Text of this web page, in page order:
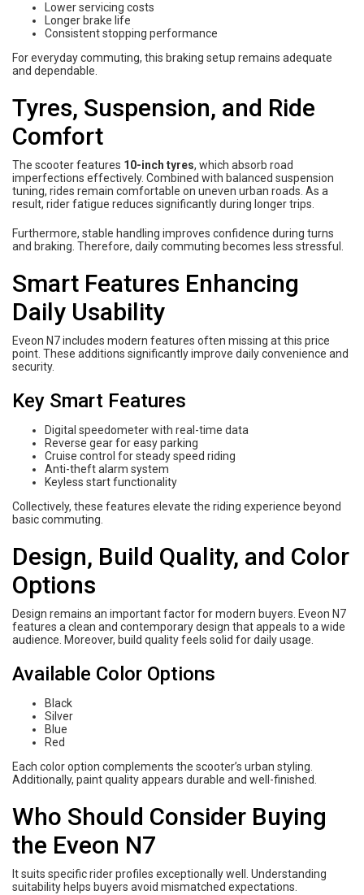
Lower servicing costs
Longer brake life
Consistent stopping performance
For everyday commuting, this braking setup remains adequate
and dependable.
Tyres, Suspension, and Ride
Comfort
The scooter features 10-inch tyres, which absorb road
imperfections effectively. Combined with balanced suspension
tuning, rides remain comfortable on uneven urban roads. As a
result, rider fatigue reduces significantly during longer trips.
Furthermore, stable handling improves confidence during turns
and braking. Therefore, daily commuting becomes less stressful.
Smart Features Enhancing
Daily Usability
Eveon N7 includes modern features often missing at this price
point. These additions significantly improve daily convenience and
security.
Key Smart Features
Digital speedometer with real-time data
Reverse gear for easy parking
Cruise control for steady speed riding
Anti-theft alarm system
Keyless start functionality
Collectively, these features elevate the riding experience beyond
basic commuting.
Design, Build Quality, and Color
Options
Design remains an important factor for modern buyers. Eveon N7
features a clean and contemporary design that appeals to a wide
audience. Moreover, build quality feels solid for daily usage.
Available Color Options
Black
Silver
Blue
Red
Each color option complements the scooter’s urban styling.
Additionally, paint quality appears durable and well-finished.
Who Should Consider Buying
the Eveon N7
It suits specific rider profiles exceptionally well. Understanding
suitability helps buyers avoid mismatched expectations.